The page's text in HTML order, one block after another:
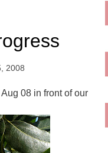
2008
08 in front of our